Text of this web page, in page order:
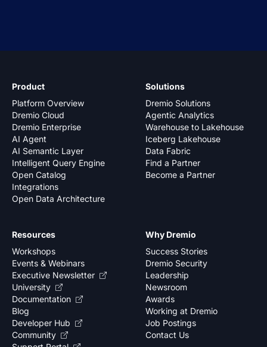
Product
Platform Overview
Dremio Cloud
Dremio Enterprise
AI Agent
AI Semantic Layer
Intelligent Query Engine
Open Catalog
Integrations
Open Data Architecture
Solutions
Dremio Solutions
Agentic Analytics
Warehouse to Lakehouse
Iceberg Lakehouse
Data Fabric
Find a Partner
Become a Partner
Why Dremio
Success Stories
Dremio Security
Leadership
Newsroom
Awards
Working at Dremio
Job Postings
Contact Us
Resources
Workshops
Events & Webinars
Executive Newsletter
University
Documentation
Blog
Developer Hub
Community